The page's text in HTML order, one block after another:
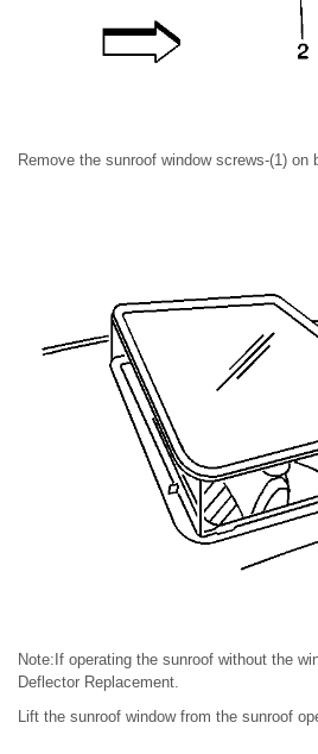
Remove the sunroof window screws-(1) on
Note:If operating the sunroof without the
Deflector Replacement.
Lift the sunroof window from the sunroof